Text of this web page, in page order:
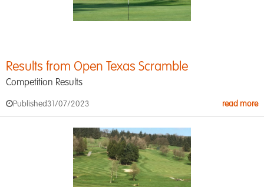
Results from Open Texas Scramble
Competition Results
Published 31/07/2023 read more